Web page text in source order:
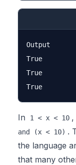
Output
True
True
In 1 < x < 10 ,
and (x < 10) .
the language
that many